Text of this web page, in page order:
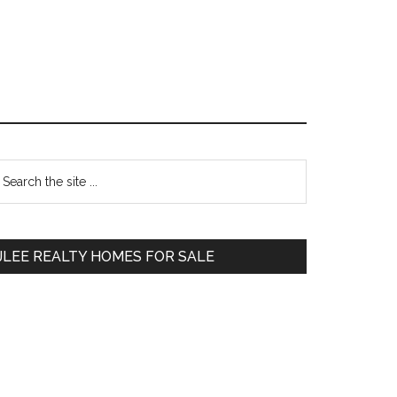
Primary
REALTY HOMES FOR SALE